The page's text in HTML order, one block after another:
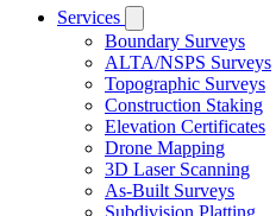
Services
Boundary Surveys
ALTA/NSPS Surveys
Topographic Surveys
Construction Staking
Elevation Certificates
Drone Mapping
3D Laser Scanning
As-Built Surveys
Subdivision Platting